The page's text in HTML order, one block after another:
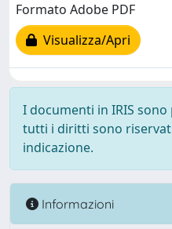
Formato Adobe PDF
Visualizza/Apri
I documenti in IRIS
tutti i diritti sono
indicazione.
Informazioni